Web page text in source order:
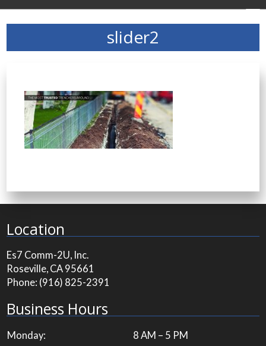
slider2
Location
Es7 Comm-2U, Inc.
Roseville, CA 95661
Phone: (916) 825-2391
Business Hours
Monday:
8 AM – 5 PM